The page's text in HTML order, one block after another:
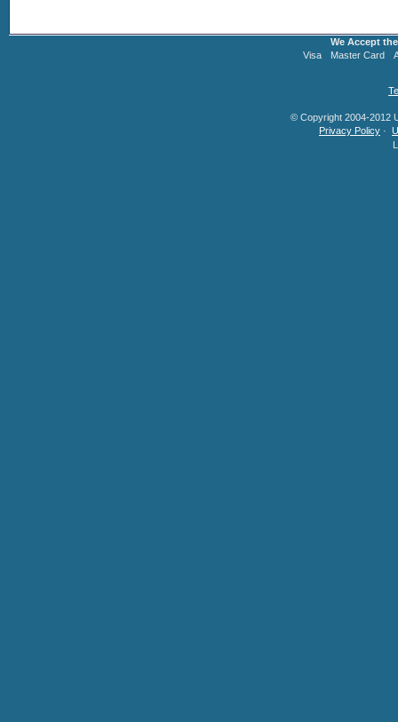
We Accept
Visa
Master Card
© Copyright 2004-2012
Privacy Policy ·